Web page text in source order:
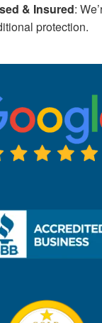
& Insured:
protection.